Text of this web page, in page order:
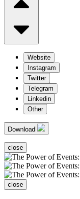
Website
Instagram
Twitter
Telegram
Linkedin
Other
Download
close
close